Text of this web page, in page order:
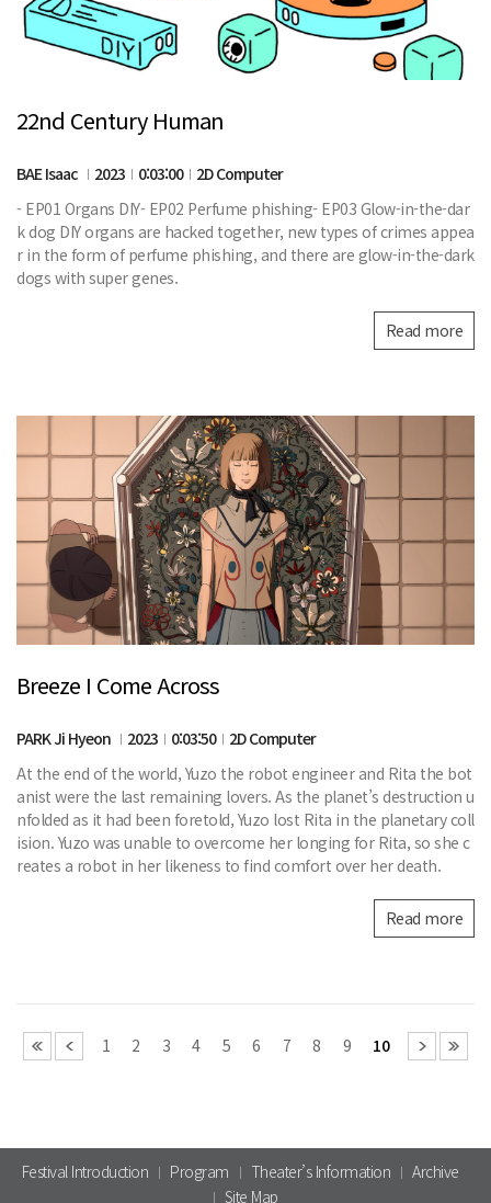
22nd Century Human
BAE Isaac 2023 0:03:00
2D Computer
- EP01 Organs DIY- EP02 Perfume phishing- EP03 Glow-in-the-dar
k dog DIY organs are hacked together, new types of crimes appea
r in the form of perfume phishing, and there are glow-in-the-dark
dogs with super genes.
Read more
Breeze I Come Across
PARK Ji Hyeon 2023 0:03:50
2D Computer
At the end of the world, Yuzo the robot engineer and Rita the bot
anist were the last remaining lovers. As the planet’s destruction u
nfolded as it had been foretold, Yuzo lost Rita in the planetary coll
ision. Yuzo was unable to overcome her longing for Rita, so she c
reates a robot in her likeness to find comfort over her death.
Read more
1 2 3 4 5 6 7 8 9 10
Festival Introduction Program Theater’s Information
Archive
Site Map